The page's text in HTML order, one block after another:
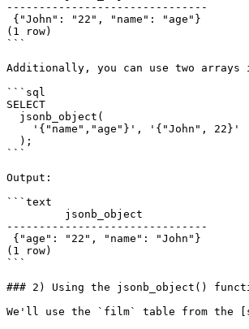
-------------------------------
(1 row)
```
Additionally, you can use two arrays
```sql
SELECT
```
Output:
```text
-------------------------------
(1 row)
```
### 2) Using the jsonb_object()
We'll use the `film` table from the